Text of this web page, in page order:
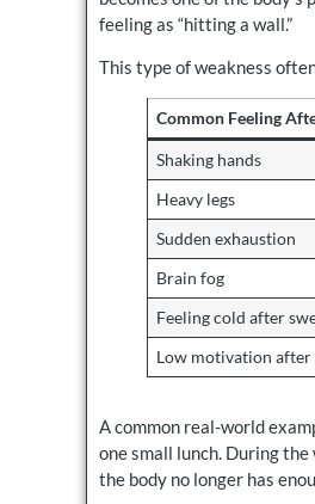
feeling as “hitting a wall.”
This type of weakness
Common Feeling
Shaking hands
Heavy legs
Sudden exhaustion
Brain fog
Feeling cold after
Low motivation
A common real-world
one small lunch. During
the body no longer has